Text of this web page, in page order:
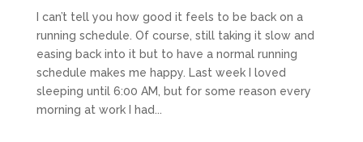
I can’t tell you how good it feels to be back on a
running schedule. Of course, still taking it slow and
easing back into it but to have a normal running
schedule makes me happy. Last week I loved
sleeping until 6:00 AM, but for some reason every
morning at work I had...